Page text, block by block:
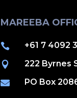
MAREEBA
 +61 7 4092
 222 Byrnes
 PO Box